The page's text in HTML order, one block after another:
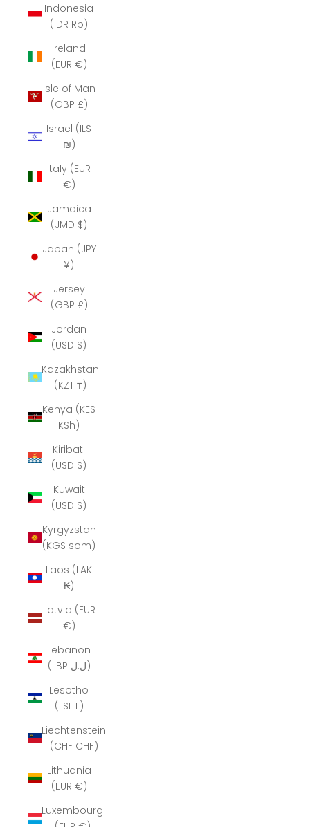
Indonesia
(IDR Rp)
Ireland
(EUR €)
Isle of Man
(GBP £)
Israel (ILS
₪)
Italy (EUR
€)
Jamaica
(JMD $)
Japan (JPY
¥)
Jersey
(GBP £)
Jordan
(USD $)
Kazakhstan
(KZT ₸)
Kenya (KES
KSh)
Kiribati
(USD $)
Kuwait
(USD $)
Kyrgyzstan
(KGS som)
Laos (LAK
₭)
Latvia (EUR
€)
Lebanon
(LBP ل.ل)
Lesotho
(LSL L)
Liechtenstein
(CHF CHF)
Lithuania
(EUR €)
Luxembourg